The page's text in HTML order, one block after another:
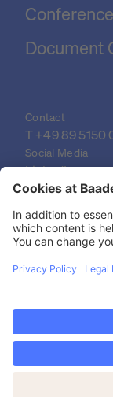
Document
Contact
T +49 89 5150
Social Media
LinkedIn
XING
YouTube